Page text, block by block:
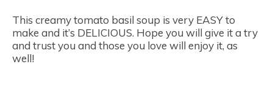
This creamy tomato basil soup is very EASY to
make and it’s DELICIOUS. Hope you will give it a try
and trust you and those you love will enjoy it, as
well!